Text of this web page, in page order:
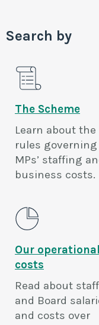
Search by
The Scheme
Learn about the
rules governing
MPs’ staffing
business costs.
Our operational
costs
Read about staff
and Board
and costs over